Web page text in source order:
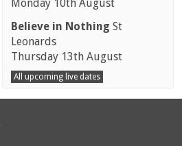
Monday 10th August
Believe in Nothing St
Leonards
Thursday 13th August
All upcoming live dates